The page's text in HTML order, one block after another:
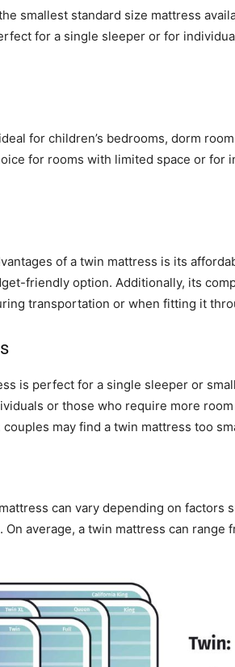
smallest standard size mattress
for a single sleeper or for
for children’s bedrooms, dorm
for rooms with limited space or for
of a twin mattress is its
friendly option. Additionally, its
transportation or when fitting it
is perfect for a single sleeper or
or those who require more
couples may find a twin mattress too
can vary depending on factors
On average, a twin mattress can range